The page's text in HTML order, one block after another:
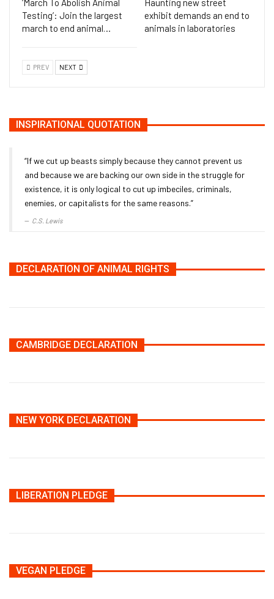
‘March To Abolish Animal
Testing’: Join the largest
march to end animal…
Haunting new street
exhibit demands an end to
animals in laboratories
PREV NEXT
INSPIRATIONAL QUOTATION
“If we cut up beasts simply because they cannot prevent us
and because we are backing our own side in the struggle for
existence, it is only logical to cut up imbeciles, criminals,
enemies, or capitalists for the same reasons.”
C.S. Lewis
DECLARATION OF ANIMAL RIGHTS
CAMBRIDGE DECLARATION
NEW YORK DECLARATION
LIBERATION PLEDGE
VEGAN PLEDGE